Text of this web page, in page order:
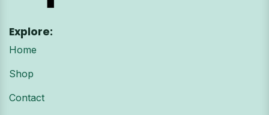
Explore:
Home
Shop
Contact